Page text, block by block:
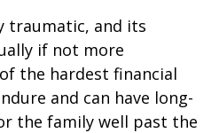
traumatic, and its
if not more
the hardest financial
and can have long-
the family well past the